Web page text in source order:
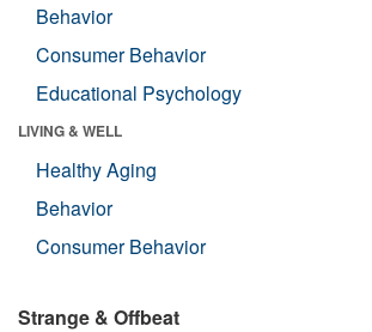
Behavior
Consumer Behavior
Educational Psychology
LIVING & WELL
Healthy Aging
Behavior
Consumer Behavior
Strange & Offbeat